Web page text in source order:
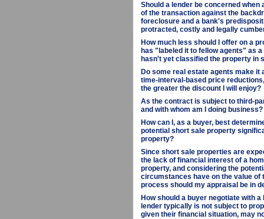
Should a lender be concerned
of the transaction against the
foreclosure and a bank's
protracted, costly and legally
How much less should I offer on a
has "labeled it to fellow agents" as
hasn't yet classified the property in
Do some real estate agents make
time-interval-based price
the greater the discount I will enjoy?
As the contract is subject to third-
and with whom am I doing business?
How can I, as a buyer, best
potential short sale property
property?
Since short sale properties are
the lack of financial interest of a
property, and considering the
circumstances have on the value of
process should my appraisal be in
How should a buyer negotiate with
lender typically is not subject to
given their financial situation, may